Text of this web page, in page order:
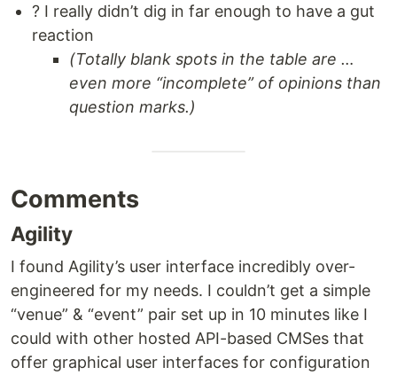
? I really didn’t dig in far enough to have a gut
reaction
(Totally blank spots in the table are …
even more “incomplete” of opinions than
question marks.)
Comments
Agility
I found Agility’s user interface incredibly over-
engineered for my needs. I couldn’t get a simple
“venue” & “event” pair set up in 10 minutes like I
could with other hosted API-based CMSes that
offer graphical user interfaces for configuration